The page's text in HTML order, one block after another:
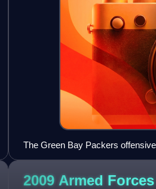
The Green Bay Packers
2009 Armed Forces